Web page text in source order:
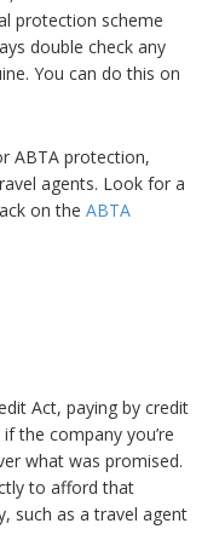
protection scheme
double check any
You can do this on
ABTA protection,
agents. Look for a
on the ABTA
Act, paying by credit
the company you’re
what was promised.
to afford that
such as a travel agent